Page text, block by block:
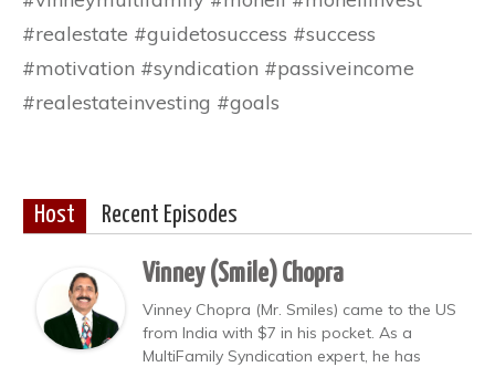
#realestate #guidetosuccess #success
#motivation #syndication #passiveincome
#realestateinvesting #goals
Host Recent Episodes
Vinney (Smile) Chopra
Vinney Chopra (Mr. Smiles) came to the US
from India with $7 in his pocket. As a
MultiFamily Syndication expert, he has